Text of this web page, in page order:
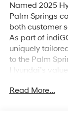
Named 2025
Palm Springs
both customer
As part of
uniquely
to the Palm
Hyundai’s
Quinta, Indio,
Read More...